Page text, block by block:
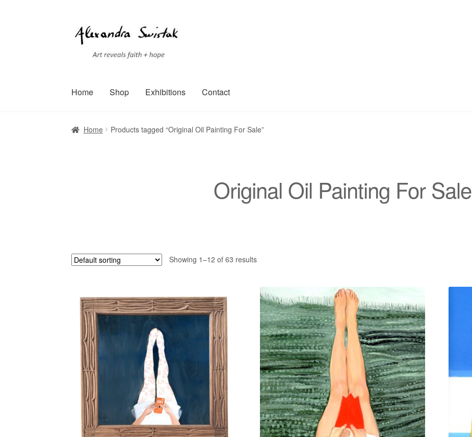
Skip
to
navigation
Skip
to
content
Home Shop Exhibitions Contact
Home Cart Checkout ContactExhibitions Faq My account
Home Products tagged “Original Oil Painting For Sale”
Original Oil Painting For Sale
Showing 1–12 of 63 results